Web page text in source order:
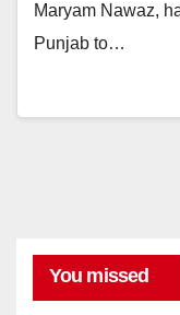
Maryam Nawaz,
Punjab to…
You missed